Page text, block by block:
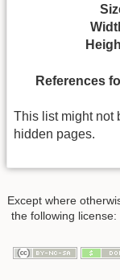
References
This list might not
hidden pages.
Except where
the following license: